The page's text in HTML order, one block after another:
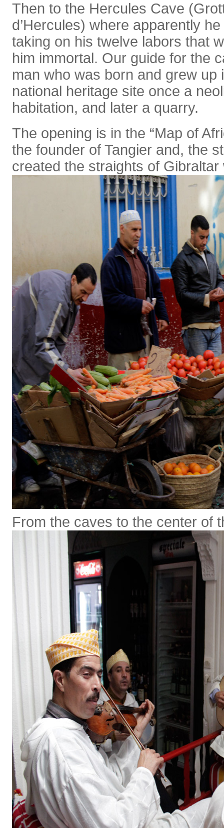
Then to the Hercules Cave
d’Hercules) where apparently
taking on his twelve labors that
him immortal. Our guide for the
man who was born and grew up
national heritage site once a
habitation, and later a quarry.
The opening is in the “Map of
the founder of Tangier and, the
created the straights of
From the caves to the center of